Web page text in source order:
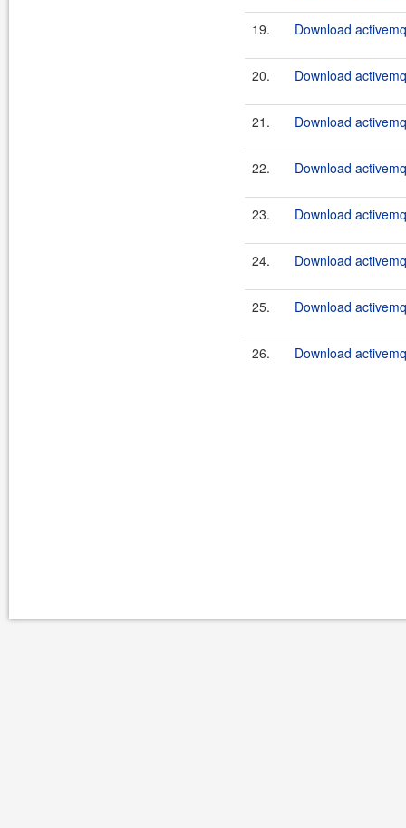
19. Download
20. Download
21. Download
22. Download
23. Download
24. Download
25. Download
26. Download